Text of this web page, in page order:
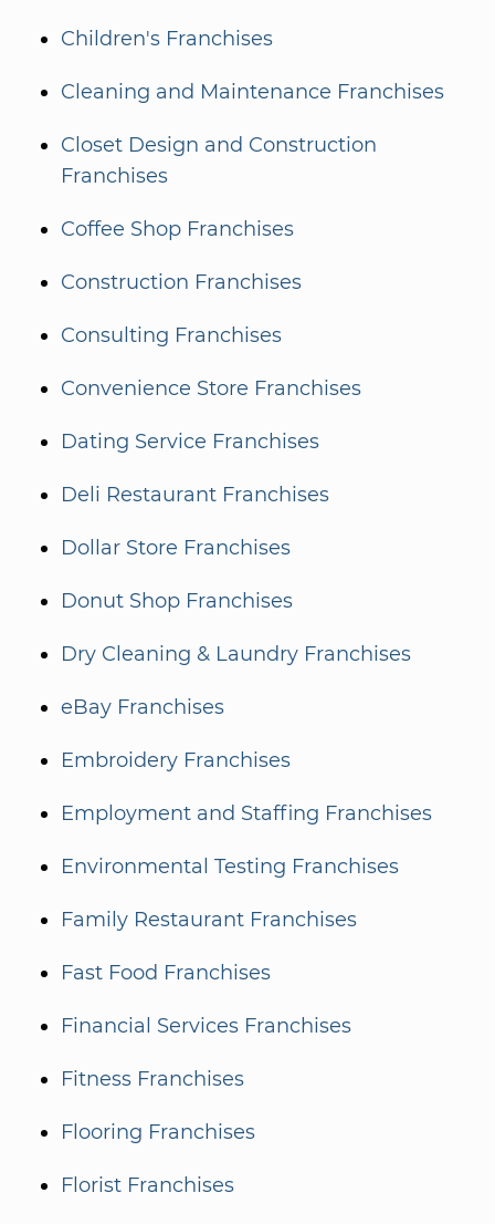
Children's Franchises
Cleaning and Maintenance Franchises
Closet Design and Construction
Franchises
Coffee Shop Franchises
Construction Franchises
Consulting Franchises
Convenience Store Franchises
Dating Service Franchises
Deli Restaurant Franchises
Dollar Store Franchises
Donut Shop Franchises
Dry Cleaning & Laundry Franchises
eBay Franchises
Embroidery Franchises
Employment and Staffing Franchises
Environmental Testing Franchises
Family Restaurant Franchises
Fast Food Franchises
Financial Services Franchises
Fitness Franchises
Flooring Franchises
Florist Franchises